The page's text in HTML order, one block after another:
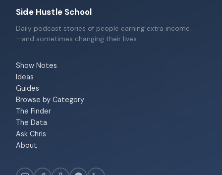
Side Hustle School
Daily podcast stories of people earning extra income
—and sometimes changing their lives.
Show Notes
Ideas
Guides
Browse by Category
The Finder
The Data
Ask Chris
About